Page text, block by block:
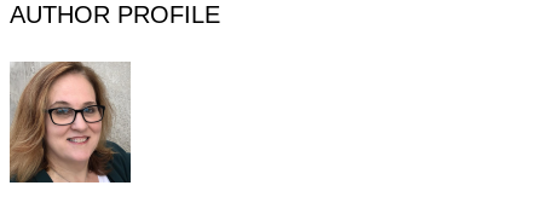
AUTHOR PROFILE